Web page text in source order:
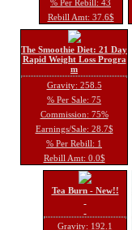
% Per Rebill: 43
Rebill Amt: 37.6$
The Smoothie Diet: 21 Day
Rapid Weight Loss Progra
m
Gravity: 258.5
% Per Sale: 75
Commission: 75%
Earnings/Sale: 28.7$
% Per Rebill: 1
Rebill Amt: 0.0$
Tea Burn - New!!
Gravity: 192.1